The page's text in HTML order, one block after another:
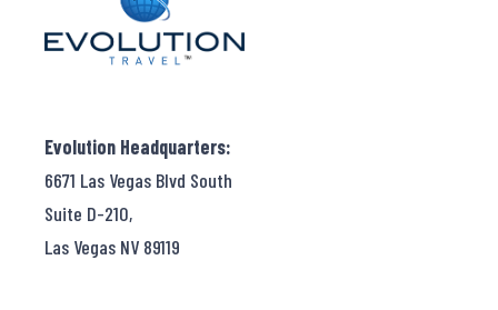
Evolution Headquarters:
6671 Las Vegas Blvd South
Suite D-210,
Las Vegas NV 89119